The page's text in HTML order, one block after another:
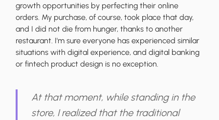
growth opportunities by perfecting their online
orders. My purchase, of course, took place that day,
and I did not die from hunger, thanks to another
restaurant. I'm sure everyone has experienced similar
situations with digital experience, and digital banking
or fintech product design is no exception.
At that moment, while standing in the
store, I realized that the traditional